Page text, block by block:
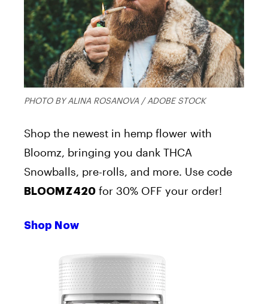
PHOTO BY ALINA ROSANOVA / ADOBE STOCK
Shop the newest in hemp flower with
Bloomz, bringing you dank THCA
Snowballs, pre-rolls, and more. Use code
BLOOMZ420 for 30% OFF your order!
Shop Now